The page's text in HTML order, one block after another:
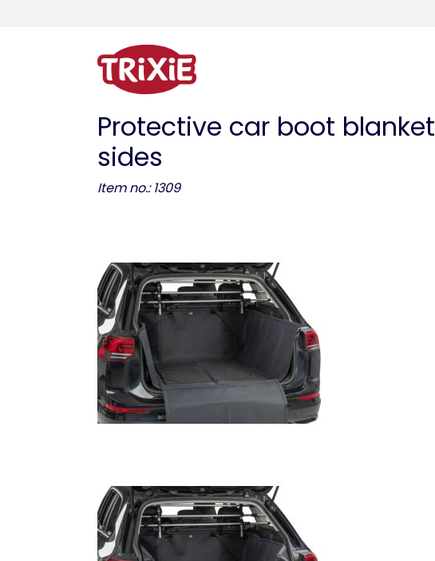
Protective car boot
sides
Item no.: 1309